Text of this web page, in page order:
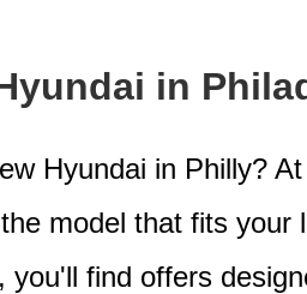
in
Hyundai in Philly?
model that fits
find offers